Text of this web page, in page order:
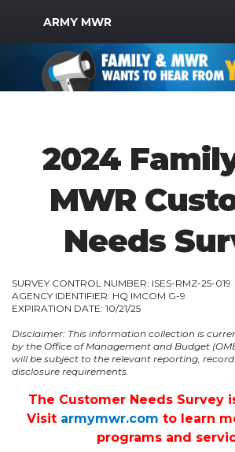
MWR Logo
ARMY MWR
2024
MWR
Needs
SURVEY CONTROL NUMBER: ISES-RMZ-25-019
AGENCY IDENTIFIER: HQ IMCOM G-9
EXPIRATION DATE: 10/21/25
Disclaimer: This information collection is
by the Office of Management and Budget
will be subject to the relevant reporting,
disclosure requirements.
The Customer Needs Survey
Visit armymwr.com to learn
programs and